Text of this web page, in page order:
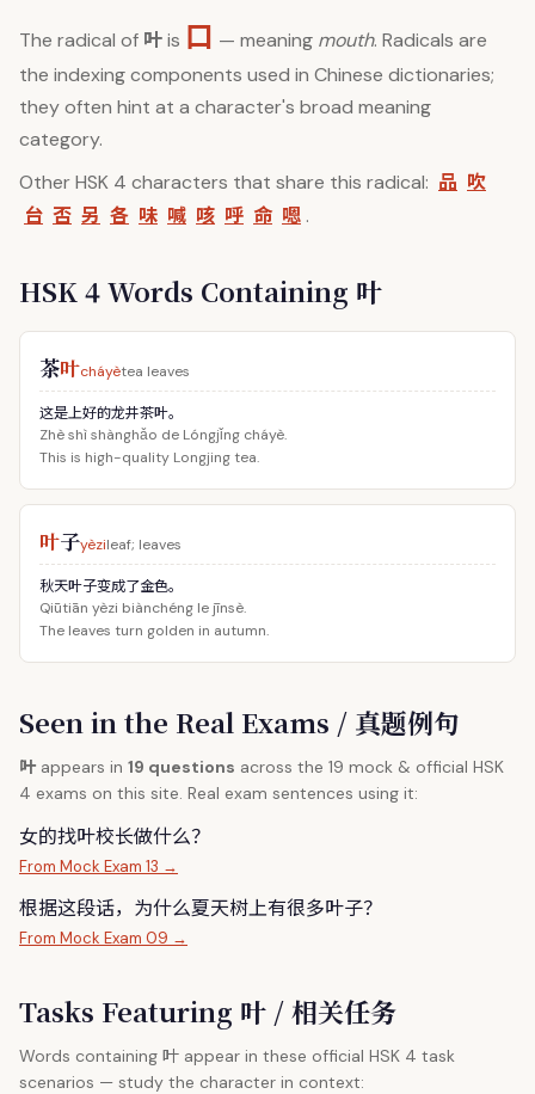
The radical of 叶is 口 — meaning mouth. Radicals are
the indexing components used in Chinese dictionaries;
they often hint at a character's broad meaning
category.
Other HSK 4 characters that share this radical: 品 吹
台 否 另 各 味 喊 咳 呼 命 嗯 .
HSK 4 Words Containing 叶
茶叶cháyètea leaves
这是上好的龙井茶叶。
Zhè shì shànghǎo de Lóngjǐng cháyè.
This is high-quality Longjing tea.
叶子yèzileaf; leaves
秋天叶子变成了金色。
Qiūtiān yèzi biànchéng le jīnsè.
The leaves turn golden in autumn.
Seen in the Real Exams / 真题例句
叶 appears in 19 questions across the 19 mock & official HSK
4 exams on this site. Real exam sentences using it:
女的找叶校长做什么？
From Mock Exam 13 →
根据这段话，为什么夏天树上有很多叶子？
From Mock Exam 09 →
Tasks Featuring 叶 / 相关任务
Words containing 叶 appear in these official HSK 4 task
scenarios — study the character in context: